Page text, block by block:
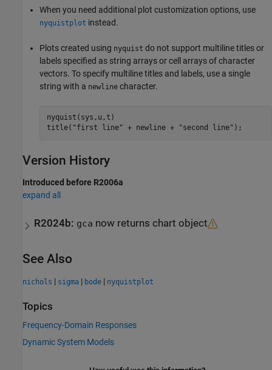
When you need additional plot customization options, use
nyquistplot instead.
Plots created using nyquist do not support multiline titles or
labels specified as string arrays or cell arrays of character
vectors. To specify multiline titles and labels, use a single
string with a newline character.
nyquist(sys,u,t)
title( "first line" + newline + "second line" );
Version History
Introduced before R2006a
expand all
R2024b: gca now returns chart object
See Also
nichols | sigma | bode | nyquistplot
Topics
Frequency-Domain Responses
Dynamic System Models